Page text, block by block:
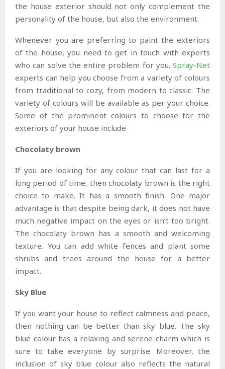
the house exterior should not only complement the
personality of the house, but also the environment.
Whenever you are preferring to paint the exteriors
of the house, you need to get in touch with experts
who can solve the entire problem for you. Spray-Net
experts can help you choose from a variety of colours
from traditional to cozy, from modern to classic. The
variety of colours will be available as per your choice.
Some of the prominent colours to choose for the
exteriors of your house include
Chocolaty brown
If you are looking for any colour that can last for a
long period of time, then chocolaty brown is the right
choice to make. It has a smooth finish. One major
advantage is that despite being dark, it does not have
much negative impact on the eyes or isn’t too bright.
The chocolaty brown has a smooth and welcoming
texture. You can add white fences and plant some
shrubs and trees around the house for a better
impact.
Sky Blue
If you want your house to reflect calmness and peace,
then nothing can be better than sky blue. The sky
blue colour has a relaxing and serene charm which is
sure to take everyone by surprise. Moreover, the
inclusion of sky blue colour also reflects the natural